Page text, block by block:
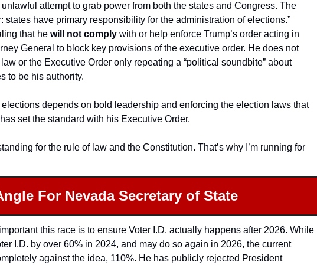
attempt to grab power from both the states and Congress. The
states have primary responsibility for the administration of elections.”
that he will not comply with or help enforce Trump’s order acting in
General to block key provisions of the executive order. He does not
or the Executive Order only repeating a “political soundbite” about
to be his authority.
depends on bold leadership and enforcing the election laws that
set the standard with his Executive Order.
for the rule of law and the Constitution. That’s why I’m running for
For Nevada Secretary of State
this race is to ensure Voter I.D. actually happens after 2026. While
I.D. by over 60% in 2024, and may do so again in 2026, the current
against the idea, 110%. He has publicly rejected President